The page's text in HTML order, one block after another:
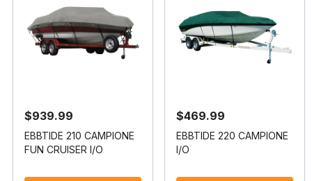
$939.99
EBBTIDE 210 CAMPIONE
FUN CRUISER I/O
$469.99
EBBTIDE 220 CAMPIONE
I/O